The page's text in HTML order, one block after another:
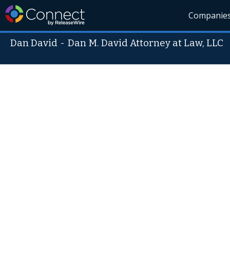
Dan David -Dan M. David Attorney at Law, LLC